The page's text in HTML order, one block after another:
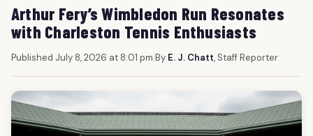
Arthur Fery’s Wimbledon Run Resonates
with Charleston Tennis Enthusiasts
Published July 8, 2026 at 8:01 pm|By E. J. Chatt, Staff Reporter